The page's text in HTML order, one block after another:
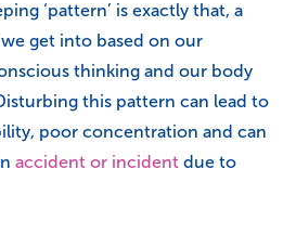
‘pattern’ is exactly that, a
get into based on our
thinking and our body
this pattern can lead to
poor concentration and can
accident or incident due to